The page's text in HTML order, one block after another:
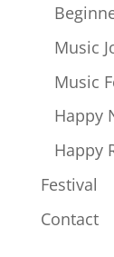
Music
Music
Happy
Happy
Festival
Contact